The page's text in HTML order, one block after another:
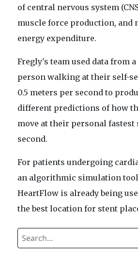
of central nervous system
muscle force production, and
energy expenditure.
Fregly's team used data from
person walking at their self-
0.5 meters per second to
different predictions of how
move at their personal fastest
second.
For patients undergoing
an algorithmic simulation
HeartFlow is already being
the best location for stent